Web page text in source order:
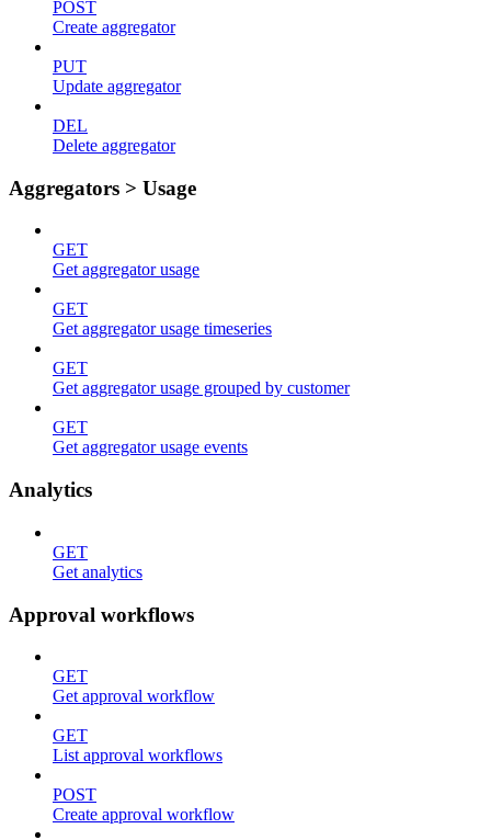
POST
Create aggregator
PUT
Update aggregator
DEL
Delete aggregator
Aggregators > Usage
GET
Get aggregator usage
GET
Get aggregator usage timeseries
GET
Get aggregator usage grouped by customer
GET
Get aggregator usage events
Analytics
GET
Get analytics
Approval workflows
GET
Get approval workflow
GET
List approval workflows
POST
Create approval workflow